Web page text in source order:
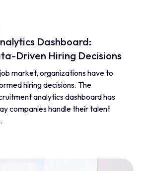
Dashboard:
Driven Hiring Decisions
market, organizations have to
hiring decisions. The
analytics dashboard has
companies handle their talent